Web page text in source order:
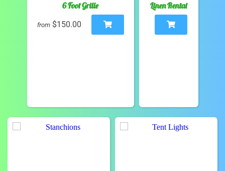
6 Foot Grille
from $150.00
Linen Rental